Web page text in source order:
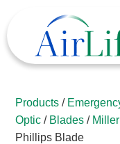
Products /
Optic / Blades / Miller
Phillips Blade